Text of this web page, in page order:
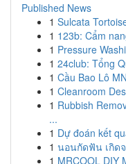
Published News
1 Sulcata
1 123b: Cẩm
1 Pressure
1 24club: Tổng
1 Cầu Bao Lô
1 Cleanroom
1 Rubbish
...
1 Dự đoán kết
1 นอนกัดฟัน เกิด
1 MRCOOL DIY